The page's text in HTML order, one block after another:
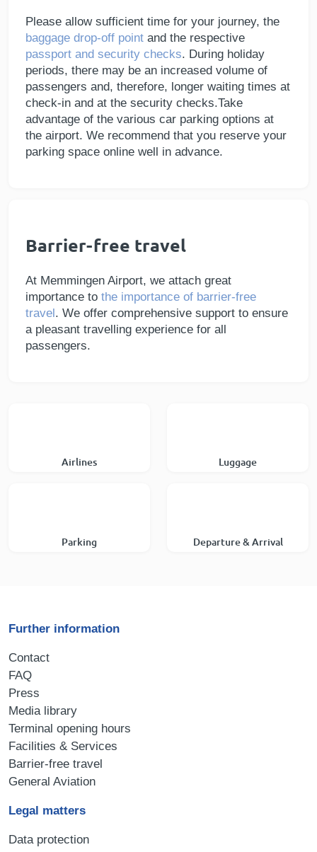
Please allow sufficient time for your journey, the
baggage drop-off point and the respective
passport and security checks. During holiday
periods, there may be an increased volume of
passengers and, therefore, longer waiting times at
check-in and at the security checks.Take
advantage of the various car parking options at
the airport. We recommend that you reserve your
parking space online well in advance.
Barrier-free travel
At Memmingen Airport, we attach great
importance to the importance of barrier-free
travel . We offer comprehensive support to ensure
a pleasant travelling experience for all
passengers.
Airlines Luggage
Parking Departure & Arrival
Further information
Contact
FAQ
Press
Media library
Terminal opening hours
Facilities & Services
Barrier-free travel
General Aviation
Legal matters
Data protection